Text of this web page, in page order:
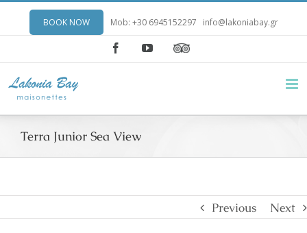
BOOK NOW Mob: +30 6945152297 info@lakoniabay.gr
FacebookYouTube
Terra Junior Sea View
Previous Next